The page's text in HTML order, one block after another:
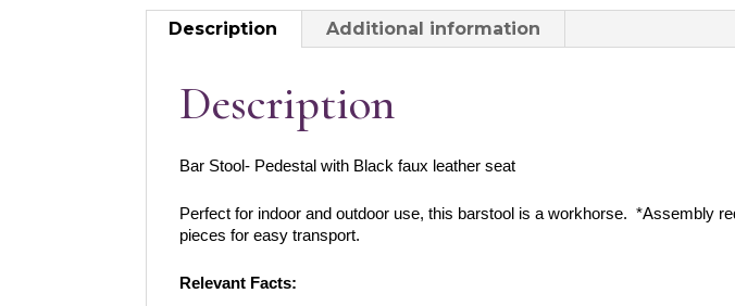
Description Additional information
Description
Bar Stool- Pedestal with Black faux leather seat
Perfect for indoor and outdoor use, this barstool is a workhorse.  *Assembly
pieces for easy transport.
Relevant Facts: